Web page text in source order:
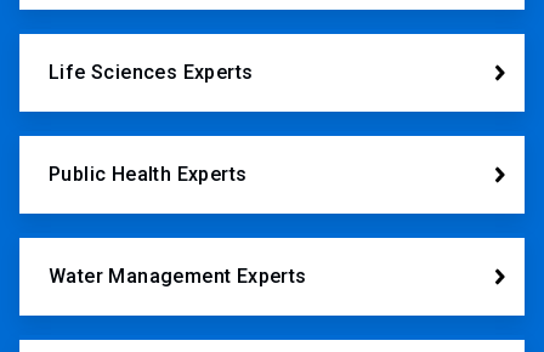
Life Sciences Experts
Public Health Experts
Water Management Experts